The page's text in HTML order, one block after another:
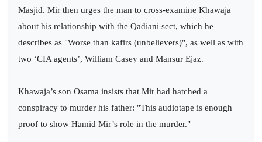
Masjid. Mir then urges the man to cross-examine Khawaja
about his relationship with the Qadiani sect, which he
describes as "Worse than kafirs (unbelievers)", as well as with
two ‘CIA agents’, William Casey and Mansur Ejaz.
Khawaja’s son Osama insists that Mir had hatched a
conspiracy to murder his father: "This audiotape is enough
proof to show Hamid Mir’s role in the murder."